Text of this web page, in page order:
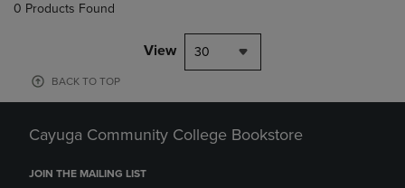
0 Products Found
View 30
BACK TO TOP
Cayuga Community College Bookstore
JOIN THE MAILING LIST